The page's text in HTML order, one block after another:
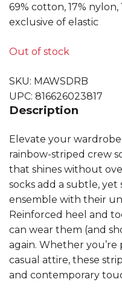
69% cotton, 17% nylon,
exclusive of elastic
Out of stock
SKU: MAWSDRB
UPC: 816626023817
Description
Elevate your
rainbow-striped crew
that shines without
socks add a subtle,
ensemble with their
Reinforced heel and
can wear them (and
again. Whether
casual attire, these
and contemporary